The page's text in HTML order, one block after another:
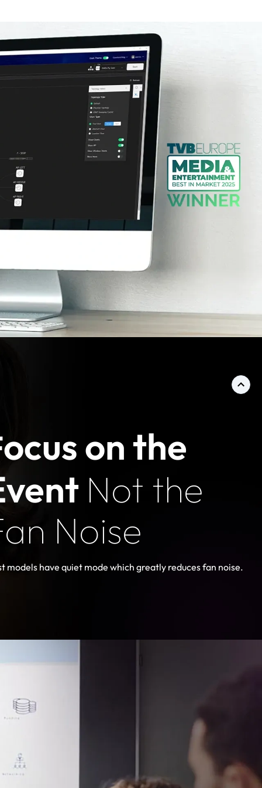
ocus on the
Not the
Noise
models have quiet mode which greatly reduces fan noise.